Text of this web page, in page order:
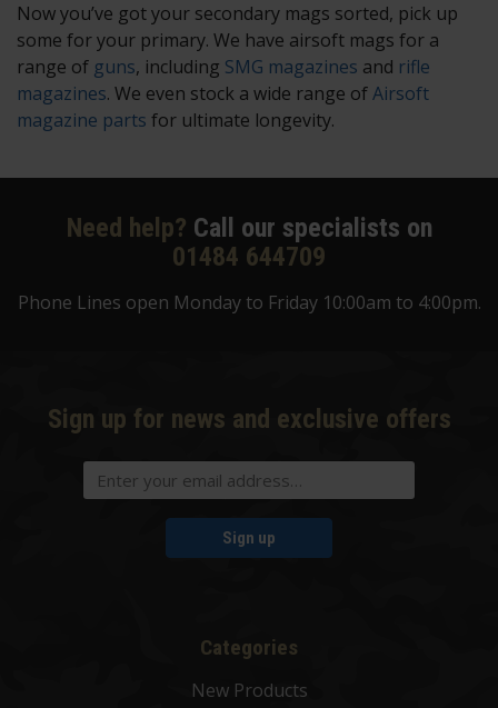
Now you’ve got your secondary mags sorted, pick up
some for your primary. We have airsoft mags for a
range of guns, including SMG magazines and rifle
magazines. We even stock a wide range ofAirsoft
magazine parts for ultimate longevity.
Need help? Call our specialists on
01484 644709
Phone Lines open Monday to Friday 10:00am to 4:00pm.
Sign up for news and exclusive offers
Sign up
Categories
New Products